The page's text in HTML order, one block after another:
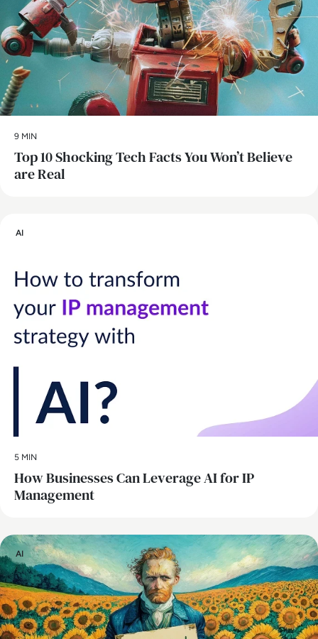
9 MIN
Top 10 Shocking Tech Facts You Won’t Believe
are Real
AI
5 MIN
How Businesses Can Leverage AI for IP
Management
AI